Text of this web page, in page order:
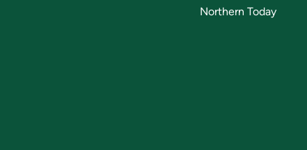
Northern Today